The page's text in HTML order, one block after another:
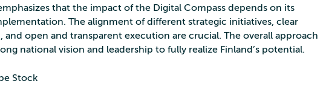
that the impact of the Digital Compass depends on its
The alignment of different strategic initiatives, clear
and open and transparent execution are crucial. The overall approach
national vision and leadership to fully realize Finland’s potential.
Stock